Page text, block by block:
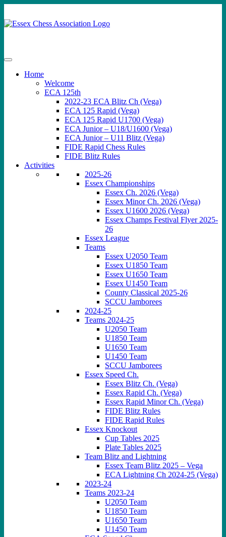
content
Home
Welcome
ECA 125th
2022-23 ECA Blitz Ch (Vega)
ECA 125 Rapid (Vega)
ECA 125 Rapid U1700 (Vega)
ECA Junior – U18/U1600 (Vega)
ECA Junior – U11 Blitz (Vega)
FIDE Rapid Chess Rules
FIDE Blitz Rules
Activities
2025-26
Essex Championships
Essex Ch. 2026 (Vega)
Essex Minor Ch. 2026 (Vega)
Essex U1600 2026 (Vega)
Essex Champs Festival Flyer 2025-
26
Essex League
Teams
Essex U2050 Team
Essex U1850 Team
Essex U1650 Team
Essex U1450 Team
County Classical 2025-26
SCCU Jamborees
2024-25
Teams 2024-25
U2050 Team
U1850 Team
U1650 Team
U1450 Team
SCCU Jamborees
Essex Speed Ch.
Essex Blitz Ch. (Vega)
Essex Rapid Ch. (Vega)
Essex Rapid Minor Ch. (Vega)
FIDE Blitz Rules
FIDE Rapid Rules
Essex Knockout
Cup Tables 2025
Plate Tables 2025
Team Blitz and Lightning
Essex Team Blitz 2025 – Vega
ECA Lightning Ch 2024-25 (Vega)
2023-24
Teams 2023-24
U2050 Team
U1850 Team
U1650 Team
U1450 Team